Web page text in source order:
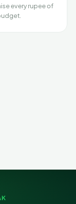
every rupee of